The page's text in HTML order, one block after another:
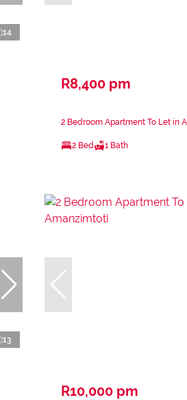
14
R8,400 pm
2 Bedroom Apartment To Let in
2 Bed 1 Bath
13
R10,000 pm